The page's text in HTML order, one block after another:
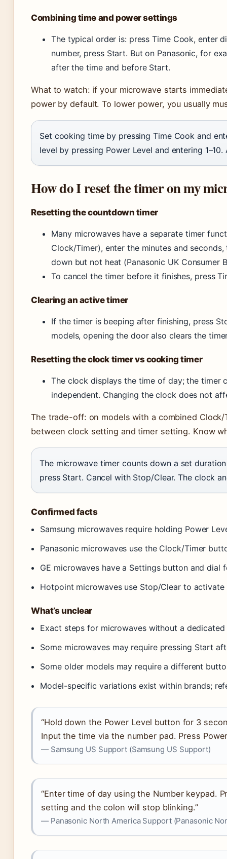
Combining time and power settings
The typical order is: press Time Cook, enter
number, press Start. But on Panasonic, for
after the time and before Start.
What to watch: if your microwave starts
power by default. To lower power, you usually
Set cooking time by pressing Time Cook and
level by pressing Power Level and entering
How do I reset the timer on my
Resetting the countdown timer
Many microwaves have a separate timer
Clock/Timer), enter the minutes and
down but not heat (Panasonic UK Consumer
To cancel the timer before it finishes, press
Clearing an active timer
If the timer is beeping after finishing, press
models, opening the door also clears the
Resetting the clock timer vs cooking timer
The clock displays the time of day; the timer
independent. Changing the clock does not
The trade-off: on models with a combined
between clock setting and timer setting. Know
The microwave timer counts down a set
press Start. Cancel with Stop/Clear. The clock
Confirmed facts
Samsung microwaves require holding Power
Panasonic microwaves use the Clock/Timer
GE microwaves have a Settings button and dial
Hotpoint microwaves use Stop/Clear to
What’s unclear
Exact steps for microwaves without a
Some microwaves may require pressing Start
Some older models may require a different
Model-specific variations exist within brands;
“Hold down the Power Level button for 3
Input the time via the number pad. Press
— Samsung US Support (Samsung US Support)
“Enter time of day using the Number keypad.
setting and the colon will stop blinking.”
— Panasonic North America Support (Panasonic